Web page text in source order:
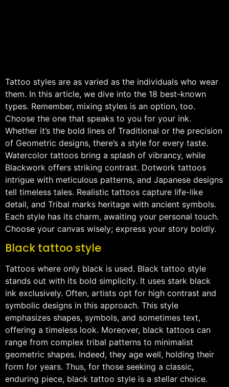
Tattoo styles are as varied as the individuals who wear
them. In this article, we dive into the 18 best-known
types. Remember, mixing styles is an option, too.
Choose the one that speaks to you for your ink.
Whether it’s the bold lines of Traditional or the precision
of Geometric designs, there’s a style for every taste.
Watercolor tattoos bring a splash of vibrancy, while
Blackwork offers striking contrast. Dotwork tattoos
intrigue with meticulous patterns, and Japanese designs
tell timeless tales. Realistic tattoos capture life-like
detail, and Tribal marks heritage with ancient symbols.
Each style has its charm, awaiting your personal touch.
Choose your canvas wisely; express your story boldly.
Black tattoo style
Tattoos where only black is used. Black tattoo style
stands out with its bold simplicity. It uses stark black
ink exclusively. Often, artists opt for high contrast and
symbolic designs in this approach. This style
emphasizes shapes, symbols, and sometimes text,
offering a timeless look. Moreover, black tattoos can
range from complex tribal patterns to minimalist
geometric shapes. Indeed, they age well, holding their
form for years. Thus, for those seeking a classic,
enduring piece, black tattoo style is a stellar choice.